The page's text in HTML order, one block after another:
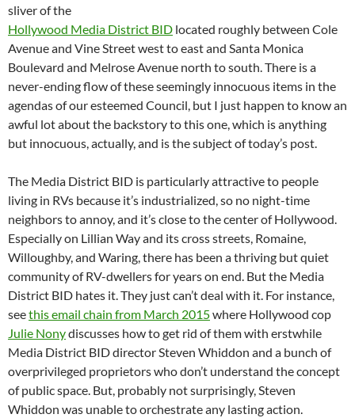
sliver of the
Hollywood Media District BID located roughly between Cole
Avenue and Vine Street west to east and Santa Monica
Boulevard and Melrose Avenue north to south. There is a
never-ending flow of these seemingly innocuous items in the
agendas of our esteemed Council, but I just happen to know an
awful lot about the backstory to this one, which is anything
but innocuous, actually, and is the subject of today’s post.
The Media District BID is particularly attractive to people
living in RVs because it’s industrialized, so no night-time
neighbors to annoy, and it’s close to the center of Hollywood.
Especially on Lillian Way and its cross streets, Romaine,
Willoughby, and Waring, there has been a thriving but quiet
community of RV-dwellers for years on end. But the Media
District BID hates it. They just can’t deal with it. For instance,
seethis email chain from March 2015where Hollywood cop
Julie Nonydiscusses how to get rid of them with erstwhile
Media District BID director Steven Whiddon and a bunch of
overprivileged proprietors who don’t understand the concept
of public space. But, probably not surprisingly, Steven
Whiddon was unable to orchestrate any lasting action.